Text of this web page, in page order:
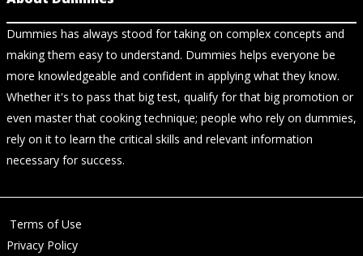
Dummies has always stood for taking on complex concepts and
making them easy to understand. Dummies helps everyone be
more knowledgeable and confident in applying what they know.
Whether it's to pass that big test, qualify for that big promotion or
even master that cooking technique; people who rely on dummies,
rely on it to learn the critical skills and relevant information
necessary for success.
Terms of Use
Privacy Policy